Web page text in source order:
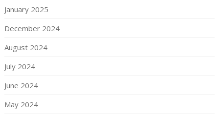
January 2025
December 2024
August 2024
July 2024
June 2024
May 2024